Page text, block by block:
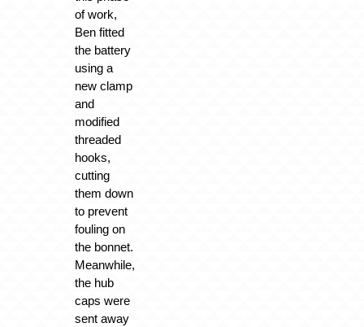
of work,
Ben fitted
the battery
using a
new clamp
and
modified
threaded
hooks,
cutting
them down
to prevent
fouling on
the bonnet.
Meanwhile,
the hub
caps were
sent away